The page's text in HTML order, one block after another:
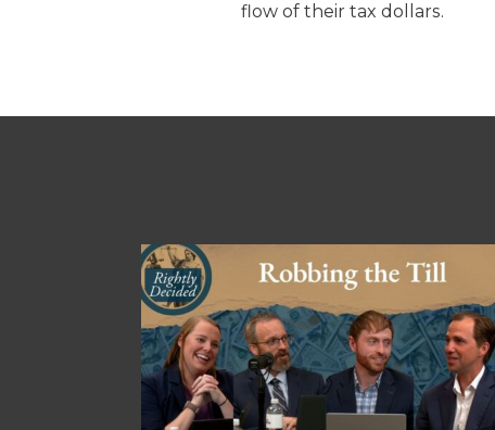
flow of their tax dollars.